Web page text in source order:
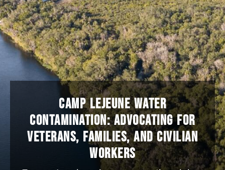
CAMP LEJEUNE WATER
CONTAMINATION: ADVOCATING FOR
VETERANS, FAMILIES, AND CIVILIAN
WORKERS